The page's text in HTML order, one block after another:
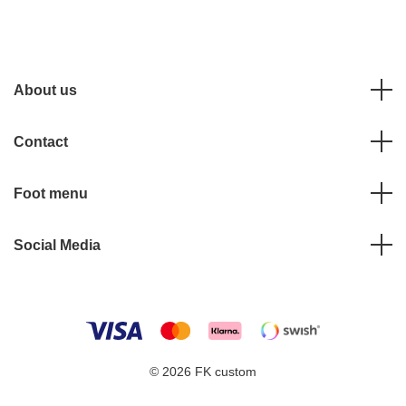
About us
Contact
Foot menu
Social Media
© 2026 FK custom